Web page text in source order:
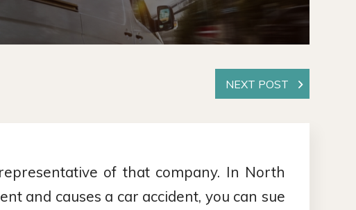
of that company. In North
and causes a car accident, you can sue